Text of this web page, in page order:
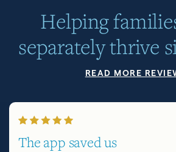
Helping
separately thrive
READ MORE
The app saved us